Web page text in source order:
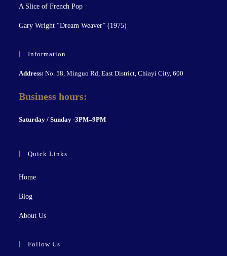
A Slice of French Pop
Gary Wright “Dream Weaver” (1975)
Information
Address: No. 58, Minguo Rd, East District, Chiayi City, 600
Business hours:
Saturday / Sunday -3PM–9PM
Quick Links
Home
Blog
About Us
Follow Us